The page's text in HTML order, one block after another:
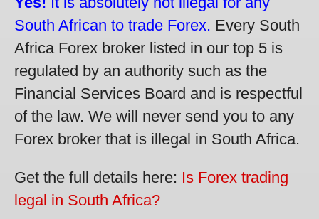
South African to trade Forex. Every South
Africa Forex broker listed in our top 5 is
regulated by an authority such as the
Financial Services Board and is respectful
of the law. We will never send you to any
Forex broker that is illegal in South Africa.
Get the full details here: Is Forex trading
legal in South Africa?